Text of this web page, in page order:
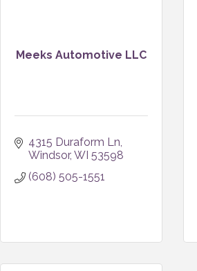
Meeks Automotive LLC
4315 Duraform Ln
Windsor WI 53598
(608) 505-1551